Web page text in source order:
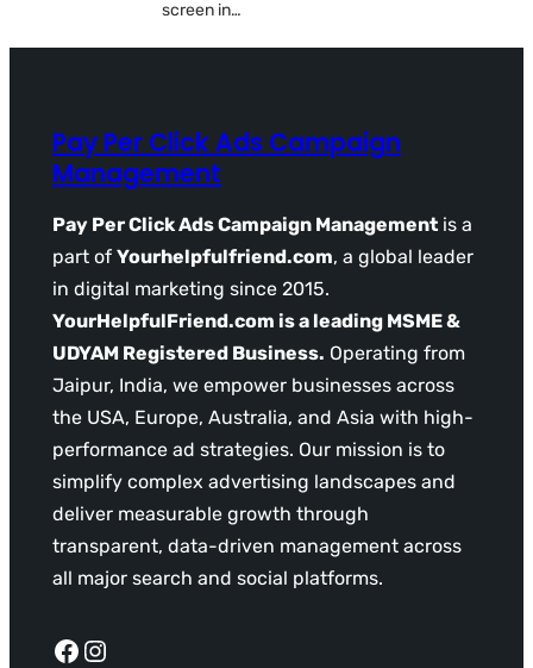
screen in…
Pay Per Click Ads Campaign
Management
Pay Per Click Ads Campaign Management is a
part of Yourhelpfulfriend.com, a global leader
in digital marketing since 2015.
YourHelpfulFriend.com is a leading MSME &
UDYAM Registered Business. Operating from
Jaipur, India, we empower businesses across
the USA, Europe, Australia, and Asia with high-
performance ad strategies. Our mission is to
simplify complex advertising landscapes and
deliver measurable growth through
transparent, data-driven management across
all major search and social platforms.
Facebook Instagram